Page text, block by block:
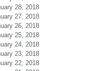
28, 2018
27, 2018
26, 2018
25, 2018
24, 2018
23, 2018
22, 2018